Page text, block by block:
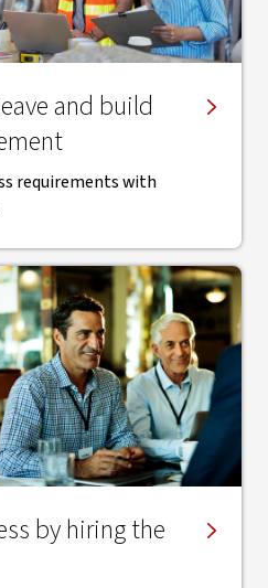
and build
requirements with
by hiring the